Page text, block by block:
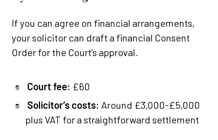
If you can agree on financial arrangements,
your solicitor can draft a financial Consent
Order for the Court’s approval.
Court fee: £60
Solicitor’s costs: Around £3,000-£5,000
plus VAT for a straightforward settlement